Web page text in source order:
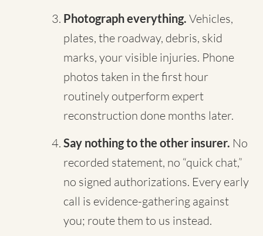
Photograph everything. Vehicles,
plates, the roadway, debris, skid
marks, your visible injuries. Phone
photos taken in the first hour
routinely outperform expert
reconstruction done months later.
Say nothing to the other insurer. No
recorded statement, no “quick chat,”
no signed authorizations. Every early
call is evidence-gathering against
you; route them to us instead.